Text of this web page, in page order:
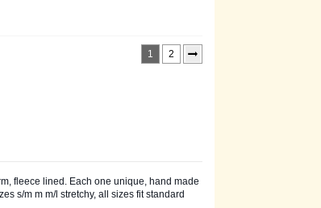
1 2
fleece lined. Each one unique, hand made
s/m m m/l stretchy, all sizes fit standard